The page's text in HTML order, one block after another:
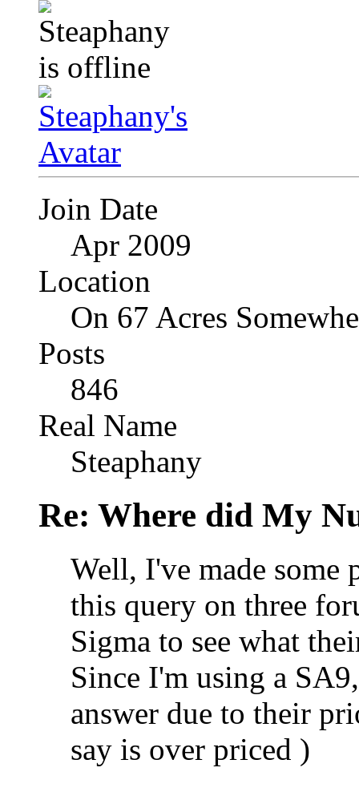
Join Date
Apr 2009
Location
On 67 Acres
Posts
846
Real Name
Steaphany
Re: Where did My
Well, I've made some
this query on three
Sigma to see what
Since I'm using a
answer due to their
say is over priced )